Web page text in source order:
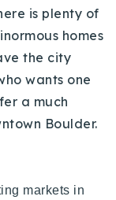
is plenty of
homes
the city
wants one
a much
Boulder.
markets in